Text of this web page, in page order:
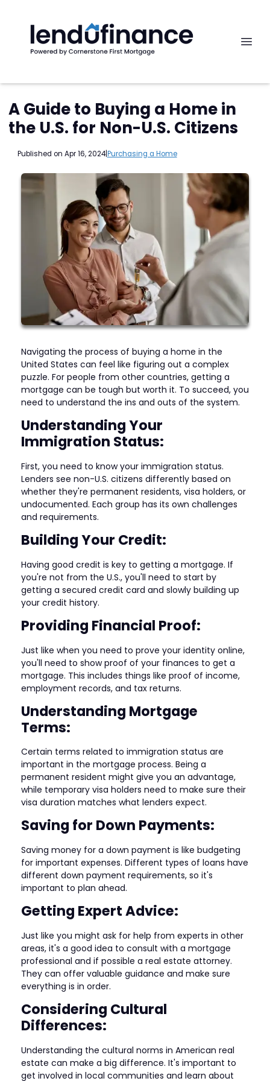
A Guide to Buying a Home in
the U.S. for Non-U.S. Citizens
Published on Apr 16, 2024|Purchasing a Home
Navigating the process of buying a home in the
United States can feel like figuring out a complex
puzzle. For people from other countries, getting a
mortgage can be tough but worth it. To succeed, you
need to understand the ins and outs of the system.
Understanding Your
Immigration Status:
First, you need to know your immigration status.
Lenders see non-U.S. citizens differently based on
whether they're permanent residents, visa holders, or
undocumented. Each group has its own challenges
and requirements.
Building Your Credit:
Having good credit is key to getting a mortgage. If
you're not from the U.S., you'll need to start by
getting a secured credit card and slowly building up
your credit history.
Providing Financial Proof:
Just like when you need to prove your identity online,
you'll need to show proof of your finances to get a
mortgage. This includes things like proof of income,
employment records, and tax returns.
Understanding Mortgage
Terms:
Certain terms related to immigration status are
important in the mortgage process. Being a
permanent resident might give you an advantage,
while temporary visa holders need to make sure their
visa duration matches what lenders expect.
Saving for Down Payments:
Saving money for a down payment is like budgeting
for important expenses. Different types of loans have
different down payment requirements, so it's
important to plan ahead.
Getting Expert Advice:
Just like you might ask for help from experts in other
areas, it's a good idea to consult with a mortgage
professional and if possible a real estate attorney.
They can offer valuable guidance and make sure
everything is in order.
Considering Cultural
Differences:
Understanding the cultural norms in American real
estate can make a big difference. It's important to
get involved in local communities and learn about